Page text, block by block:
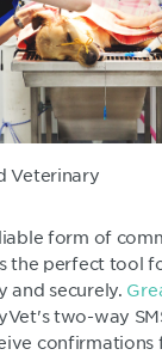
Veterinary
form of
the perfect tool
and securely.
two-way